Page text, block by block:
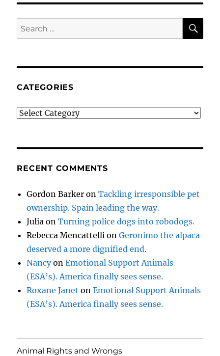
Search
for:
CATEGORIES
Categories
RECENT COMMENTS
Gordon Barker onTackling irresponsible pet
ownership. Spain leading the way.
Julia onTurning police dogs into robodogs.
Rebecca Mencattelli onGeronimo the alpaca
deserved a more dignified end.
NancyonEmotional Support Animals
(ESA’s). America finally sees sense.
Roxane Janet onEmotional Support Animals
(ESA’s). America finally sees sense.
Animal Rights and Wrongs